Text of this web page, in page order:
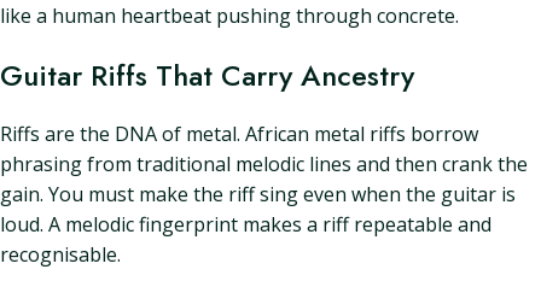
like a human heartbeat pushing through concrete.
Guitar Riffs That Carry Ancestry
Riffs are the DNA of metal. African metal riffs borrow
phrasing from traditional melodic lines and then crank the
gain. You must make the riff sing even when the guitar is
loud. A melodic fingerprint makes a riff repeatable and
recognisable.